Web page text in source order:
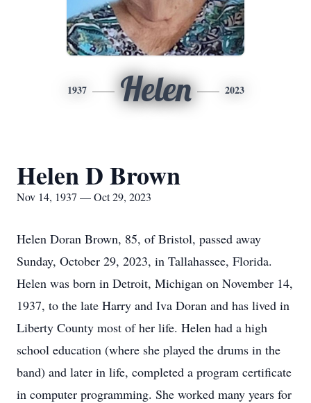
1937 Helen 2023
Helen D Brown
Nov 14, 1937 — Oct 29, 2023
Helen Doran Brown, 85, of Bristol, passed away
Sunday, October 29, 2023, in Tallahassee, Florida.
Helen was born in Detroit, Michigan on November 14,
1937, to the late Harry and Iva Doran and has lived in
Liberty County most of her life. Helen had a high
school education (where she played the drums in the
band) and later in life, completed a program certificate
in computer programming. She worked many years for